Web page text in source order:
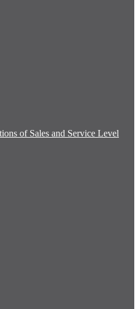
of Sales and Service Level